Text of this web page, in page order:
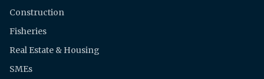
Construction
Fisheries
Real Estate & Housing
SMEs